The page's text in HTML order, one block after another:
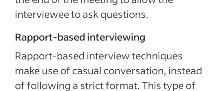
interviewee to ask questions.
Rapport-based interviewing
Rapport-based interview techniques
make use of casual conversation, instead
of following a strict format. This type of